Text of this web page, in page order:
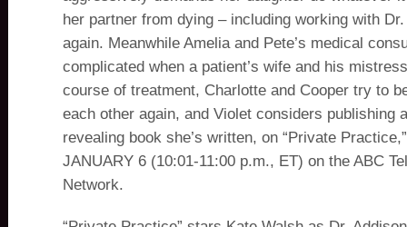
her partner from dying – including working with
again. Meanwhile Amelia and Pete’s medical
complicated when a patient’s wife and his
course of treatment, Charlotte and Cooper try to
each other again, and Violet considers publishing
revealing book she’s written, on “Private
JANUARY 6 (10:01-11:00 p.m., ET) on the ABC
Network.